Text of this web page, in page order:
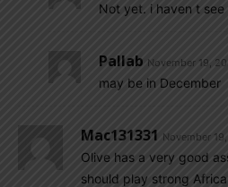
Not yet. i haven t
Pallab November 19,
may be in December
Mac131331 November
Olive has a very good
should play strong